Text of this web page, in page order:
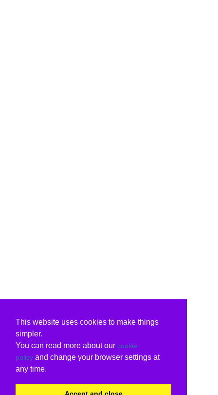
This website uses cookies to make things
simpler.
You can read more about our cookie
policy and change your browser settings at
any time.